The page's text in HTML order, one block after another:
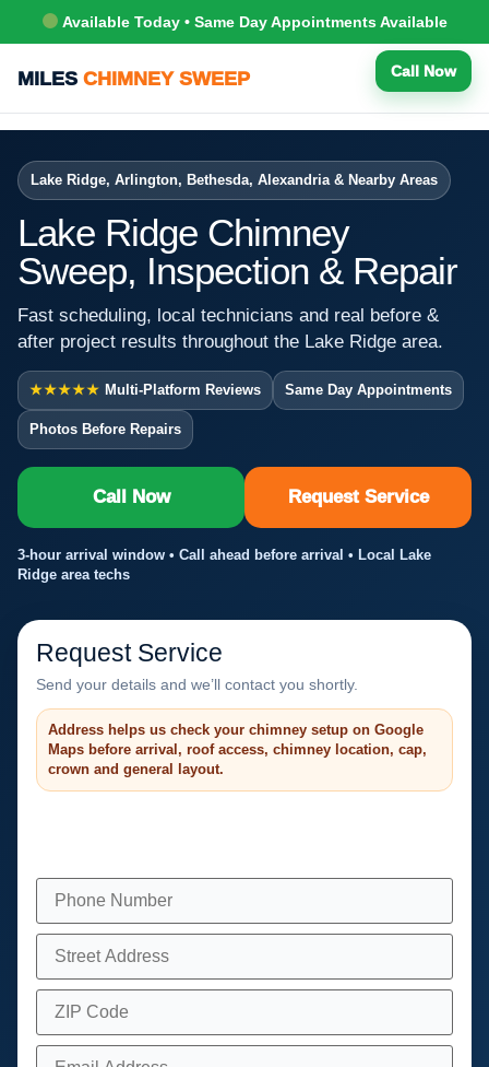
Available Today • Same Day Appointments Available
MILES CHIMNEY SWEEP Call Now
Lake Ridge, Arlington, Bethesda, Alexandria & Nearby Areas
Lake Ridge Chimney
Sweep, Inspection & Repair
Fast scheduling, local technicians and real before &
after project results throughout the Lake Ridge area.
★★★★★ Multi-Platform Reviews Same Day Appointments
Photos Before Repairs
Call Now Request Service
3-hour arrival window • Call ahead before arrival • Local Lake
Ridge area techs
Request Service
Send your details and we’ll contact you shortly.
Address helps us check your chimney setup on Google
Maps before arrival, roof access, chimney location, cap,
crown and general layout.